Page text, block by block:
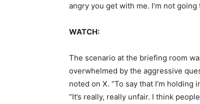
angry you get with me. I’m not going
WATCH:
The scenario at the briefing room
overwhelmed by the aggressive
noted on X. “To say that I’m
“It’s really, really unfair. I think